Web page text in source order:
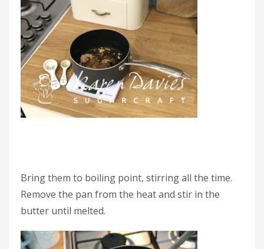
Bring them to boiling point, stirring all the time.
Remove the pan from the heat and stir in the
butter until melted.